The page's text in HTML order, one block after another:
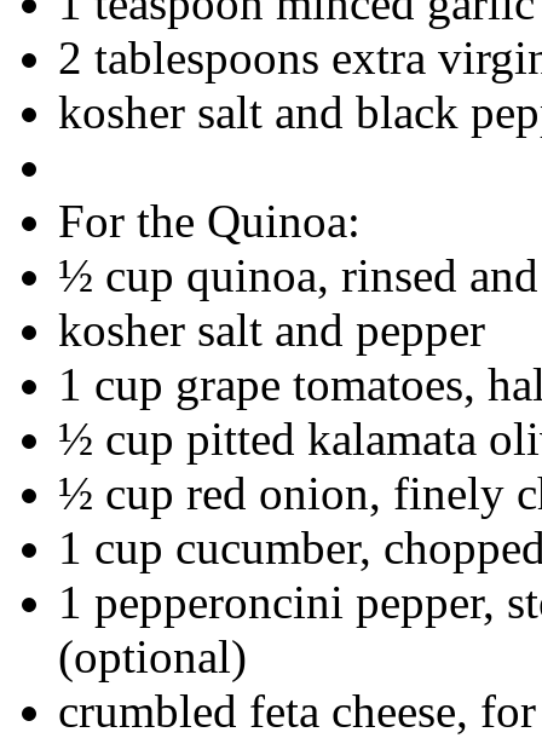
2 tablespoons extra
kosher salt and black
For the Quinoa:
½ cup quinoa, rinsed
kosher salt and pepper
1 cup grape tomatoes,
½ cup pitted kalamata
½ cup red onion, finely
1 cup cucumber,
1 pepperoncini pepper,
(optional)
crumbled feta cheese,